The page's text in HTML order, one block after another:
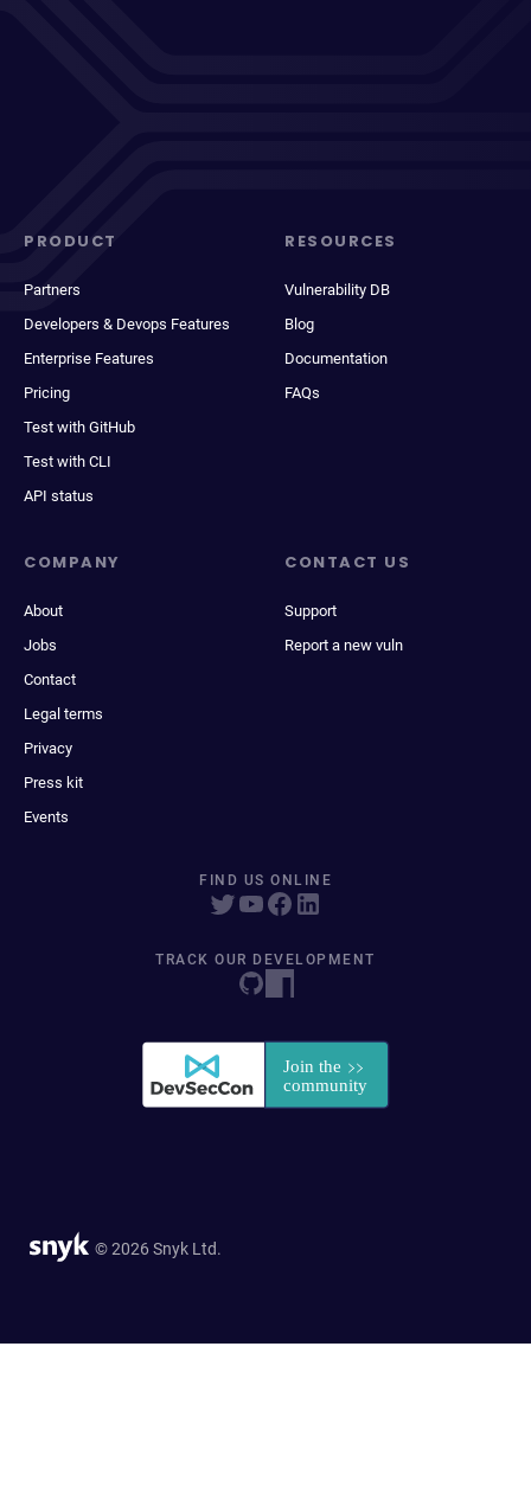
PRODUCT
Partners
Developers & Devops Features
Enterprise Features
Pricing
Test with GitHub
Test with CLI
API status
RESOURCES
Vulnerability DB
Blog
Documentation
FAQs
COMPANY
About
Jobs
Contact
Legal terms
Privacy
Press kit
Events
CONTACT US
Support
Report a new vuln
FIND US ONLINE
TRACK OUR DEVELOPMENT
© 2026 Snyk Ltd.